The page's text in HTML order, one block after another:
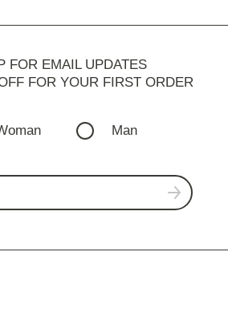
FOR EMAIL UPDATES
FOR YOUR FIRST ORDER
Man